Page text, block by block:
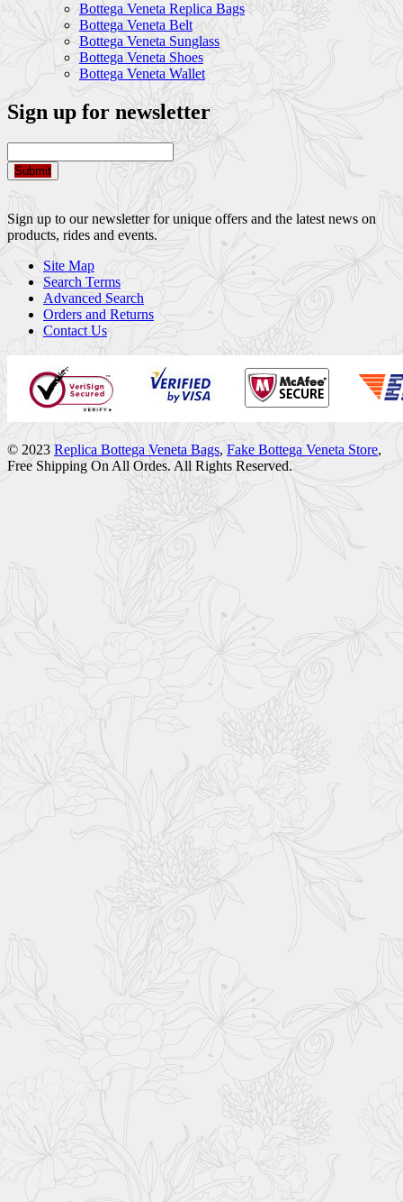
Bottega Veneta Replica Bags
Bottega Veneta Belt
Bottega Veneta Sunglass
Bottega Veneta Shoes
Bottega Veneta Wallet
Sign up for newsletter
Submit
Sign up to our newsletter for unique offers and the latest news on
products, rides and events.
Site Map
Search Terms
Advanced Search
Orders and Returns
Contact Us
© 2023 Replica Bottega Veneta Bags, Fake Bottega Veneta Store,
Free Shipping On All Ordes. All Rights Reserved.